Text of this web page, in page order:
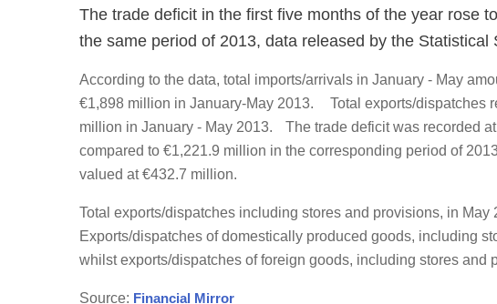
The trade deficit in the first five months of the year rose
the same period of 2013, data released by the Statistical
According to the data, total imports/arrivals in January - May
€1,898 million in January-May 2013. Total exports/dispatches
million in January - May 2013. The trade deficit was recorded
compared to €1,221.9 million in the corresponding period of
valued at €432.7 million.
Total exports/dispatches including stores and provisions, in May
Exports/dispatches of domestically produced goods, including
whilst exports/dispatches of foreign goods, including stores and
Source: Financial Mirror